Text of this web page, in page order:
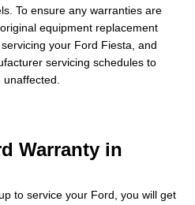
To ensure any warranties are
equipment replacement
your Ford Fiesta, and
servicing schedules to
Warranty in
to service your Ford, you will get